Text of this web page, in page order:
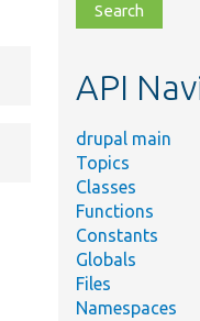
file,
topic,
API
drupal main
Topics
Classes
Functions
Constants
Globals
Files
Namespaces